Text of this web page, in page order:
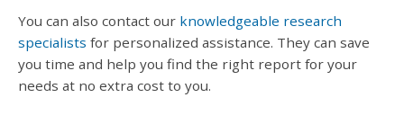
You can also contact our knowledgeable research
specialists for personalized assistance. They can save
you time and help you find the right report for your
needs at no extra cost to you.